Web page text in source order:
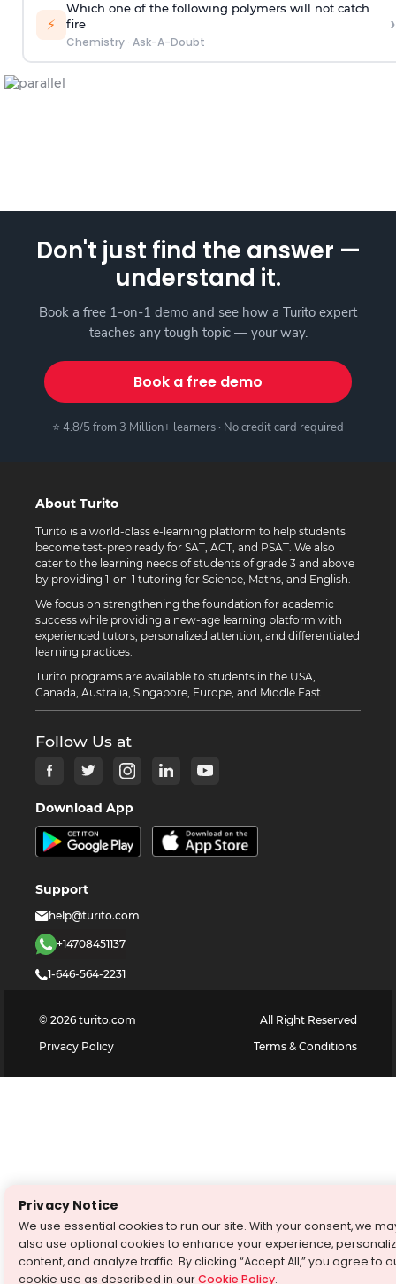
⚡
Which one of the following polymers will not catch
fire
Chemistry· Ask-A-Doubt
›
Don't just find the answer —
understand it.
Book a free 1-on-1 demo and see how a Turito expert
teaches any tough topic — your way.
Book a free demo
⭐ 4.8/5 from 3 Million+ learners · No credit card required
About Turito
Turito is a world-class e-learning platform to help students
become test-prep ready for SAT, ACT, and PSAT. We also
cater to the learning needs of students of grade 3 and above
by providing 1-on-1 tutoring for Science, Maths, and English.
We focus on strengthening the foundation for academic
success while providing a new-age learning platform with
experienced tutors, personalized attention, and differentiated
learning practices.
Turito programs are available to students in the USA,
Canada, Australia, Singapore, Europe, and Middle East.
Follow Us at
Download App
Support
help@turito.com
+14708451137
1-646-564-2231
© 2026 turito.com
All Right Reserved
Privacy Policy
Terms & Conditions
Privacy Notice
We use essential cookies to run our site. With your consent, we
also use optional cookies to enhance your experience,
content, and analyze traffic. By clicking “Accept All,” you agree to
cookie use as described in ourCookie Policy.